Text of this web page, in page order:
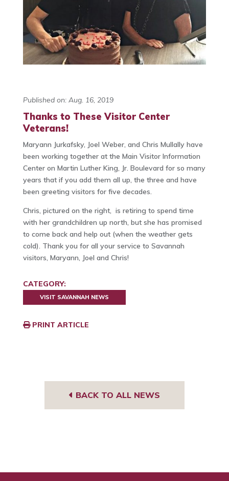
Published on: Aug. 16, 2019
Thanks to These Visitor Center
Veterans!
Maryann Jurkafsky, Joel Weber, and Chris Mullally have
been working together at the Main Visitor Information
Center on Martin Luther King, Jr. Boulevard for so many
years that if you add them all up, the three and have
been greeting visitors for five decades.
Chris, pictured on the right, is retiring to spend time
with her grandchildren up north, but she has promised
to come back and help out (when the weather gets
cold). Thank you for all your service to Savannah
visitors, Maryann, Joel and Chris!
CATEGORY:
VISIT SAVANNAH NEWS
PRINT ARTICLE
BACK TO ALL NEWS